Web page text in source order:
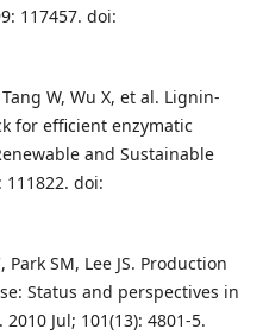
117457. doi:
W, Wu X, et al. Lignin-
for efficient enzymatic
and Sustainable
111822. doi:
Park SM, Lee JS. Production
Status and perspectives in
Jul; 101(13): 4801-5.